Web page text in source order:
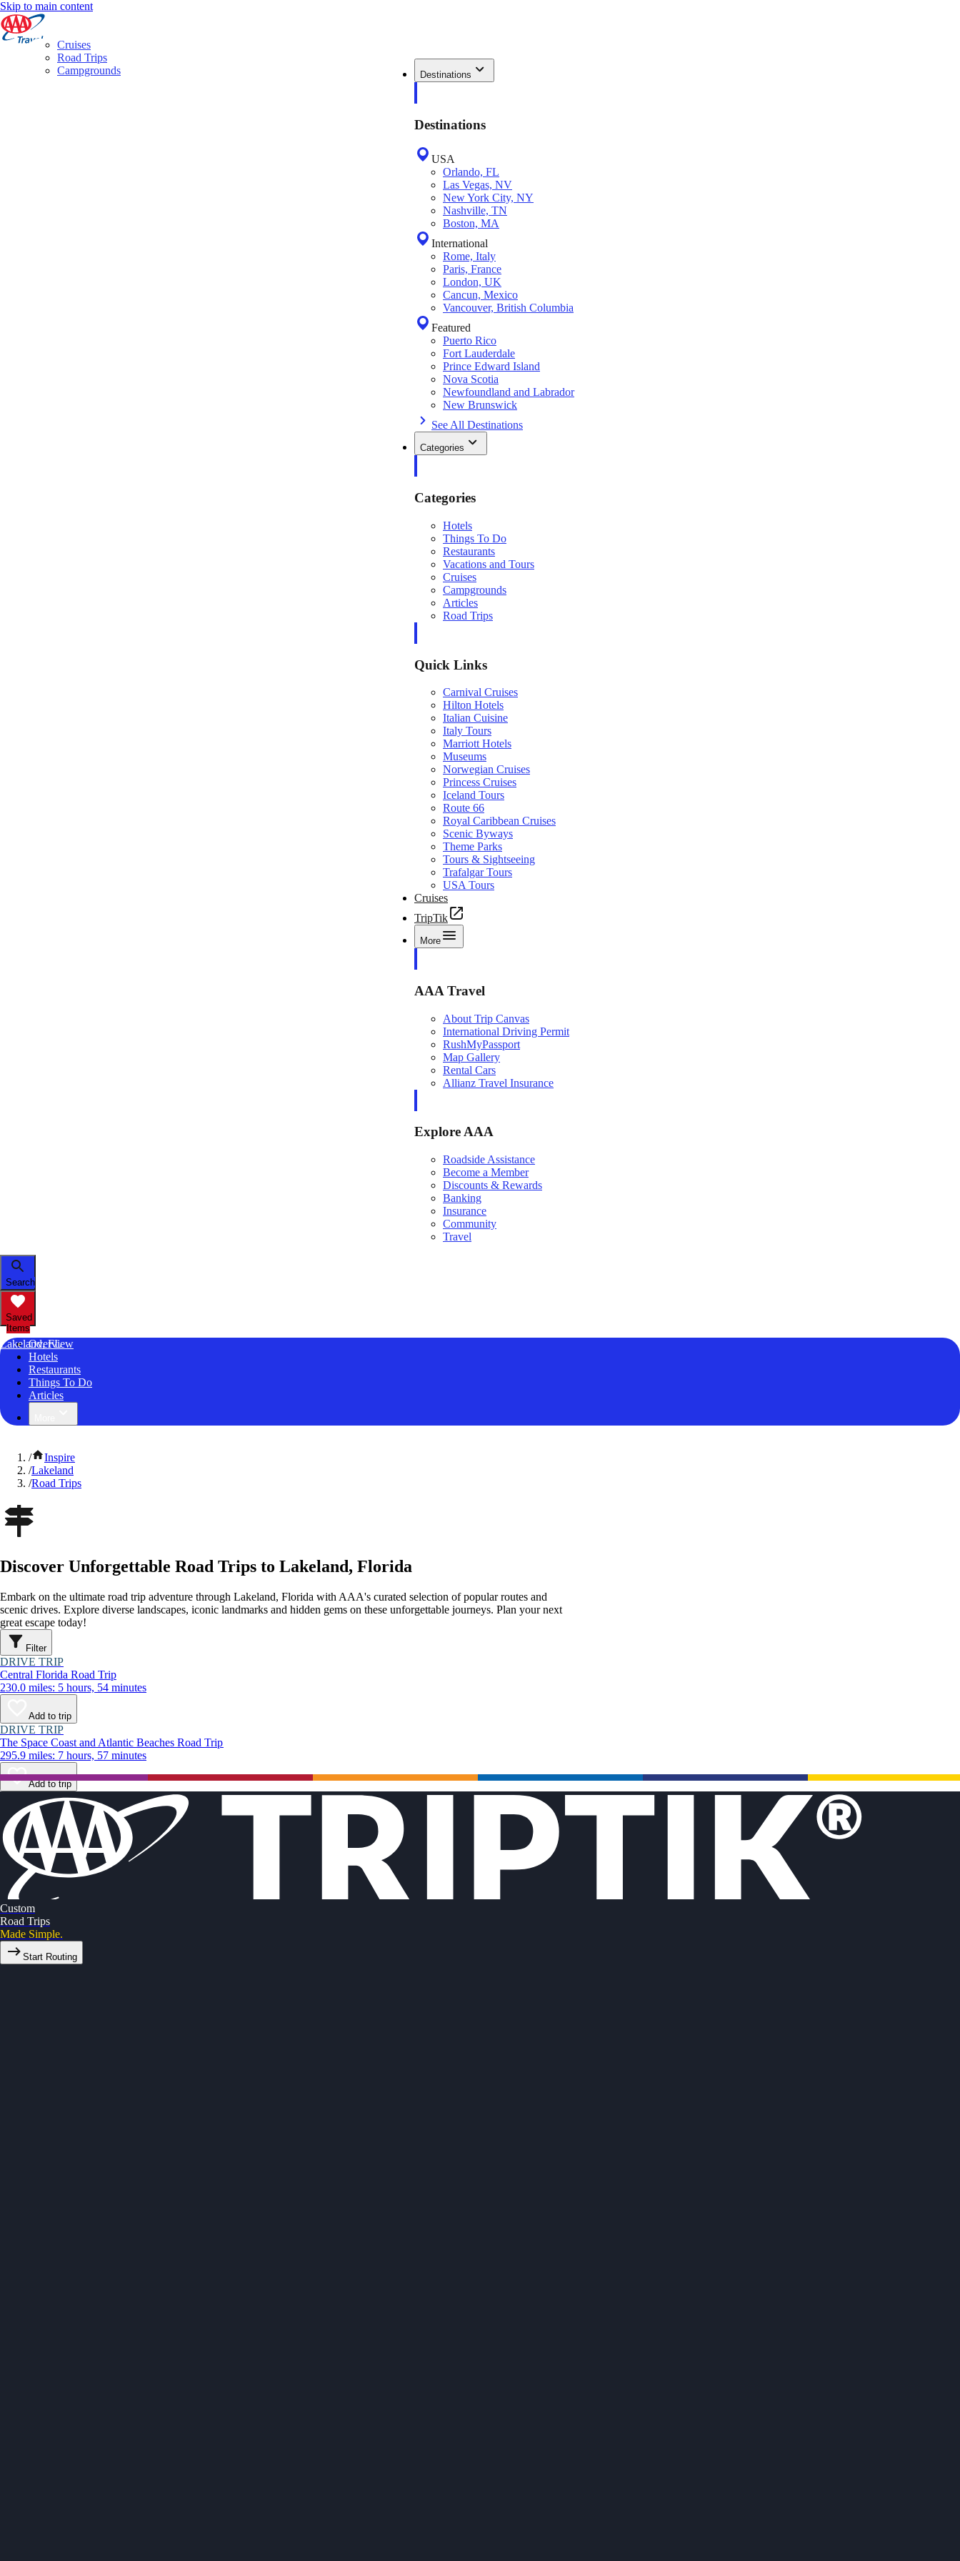
Skip to main content
Destinations
Destinations
USA
Orlando, FL
Las Vegas, NV
New York City, NY
Nashville, TN
Boston, MA
International
Rome, Italy
Paris, France
London, UK
Cancun, Mexico
Vancouver, British Columbia
Featured
Puerto Rico
Fort Lauderdale
Prince Edward Island
Nova Scotia
Newfoundland and Labrador
New Brunswick
See All Destinations
Categories
Categories
Hotels
Things To Do
Restaurants
Vacations and Tours
Cruises
Campgrounds
Articles
Road Trips
Quick Links
Carnival Cruises
Hilton Hotels
Italian Cuisine
Italy Tours
Marriott Hotels
Museums
Norwegian Cruises
Princess Cruises
Iceland Tours
Route 66
Royal Caribbean Cruises
Scenic Byways
Theme Parks
Tours & Sightseeing
Trafalgar Tours
USA Tours
Cruises
TripTik
More
AAA Travel
About Trip Canvas
International Driving Permit
RushMyPassport
Map Gallery
Rental Cars
Allianz Travel Insurance
Explore AAA
Roadside Assistance
Become a Member
Discounts & Rewards
Banking
Insurance
Community
Travel
Search
Saved
Items
Lakeland, FL
Overview
Hotels
Restaurants
Things To Do
Articles
Cruises
Road Trips
Campgrounds
/
Inspire
/Lakeland
/Road Trips
Discover Unforgettable Road Trips to Lakeland, Florida
Embark on the ultimate road trip adventure through Lakeland, Florida with AAA's curated selection of popular routes and
scenic drives. Explore diverse landscapes, iconic landmarks and hidden gems on these unforgettable journeys. Plan your next
great escape today!
Filter
DRIVE TRIP
Central Florida Road Trip
230.0 miles: 5 hours, 54 minutes
Add to trip
DRIVE TRIP
The Space Coast and Atlantic Beaches Road Trip
295.9 miles: 7 hours, 57 minutes
Add to trip
Custom
Road Trips
Made Simple.
Start Routing